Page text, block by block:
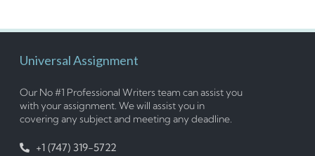
Universal Assignment
Our No #1 Professional Writers team can assist you
with your assignment. We will assist you in
covering any subject and meeting any deadline.
+1 (747) 319-5722